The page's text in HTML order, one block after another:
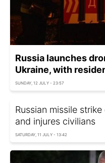
Russia launches
Ukraine, with
SUNDAY, 12 JULY - 23:57
Russian missile
and injures civilians
SATURDAY, 11 JULY - 13:42